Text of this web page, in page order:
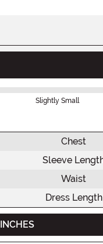
Slightly Small
Chest
Sleeve
Waist
Dress Length
INCHES